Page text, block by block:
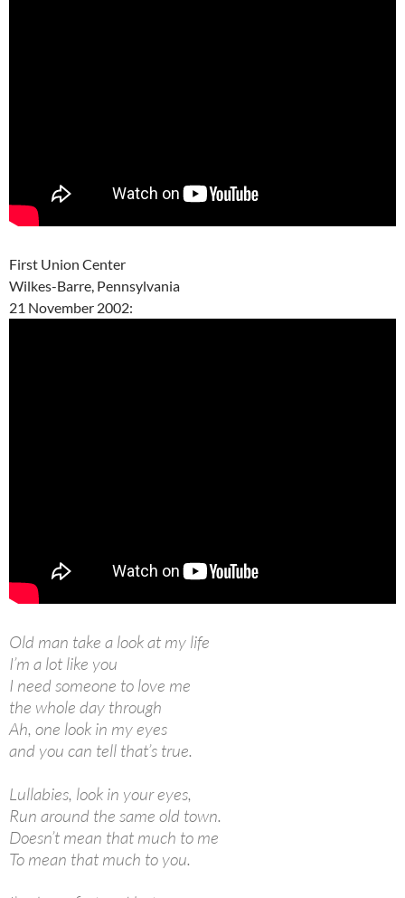
First Union Center
Wilkes-Barre, Pennsylvania
21 November 2002:
Old man take a look at my life
I’m a lot like you
I need someone to love me
the whole day through
Ah, one look in my eyes
and you can tell that’s true.
Lullabies, look in your eyes,
Run around the same old town.
Doesn’t mean that much to me
To mean that much to you.